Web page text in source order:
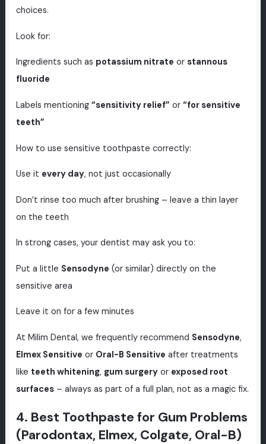
choices.
Look for:
Ingredients such as potassium nitrate or stannous
fluoride
Labels mentioning “sensitivity relief” or “for sensitive
teeth”
How to use sensitive toothpaste correctly:
Use it every day, not just occasionally
Don’t rinse too much after brushing – leave a thin layer
on the teeth
In strong cases, your dentist may ask you to:
Put a little Sensodyne (or similar) directly on the
sensitive area
Leave it on for a few minutes
At Milim Dental, we frequently recommend Sensodyne,
Elmex Sensitive or Oral-B Sensitive after treatments
like teeth whitening, gum surgeryor exposed root
surfaces– always as part of a full plan, not as a magic fix.
4. Best Toothpaste for Gum Problems
(Parodontax, Elmex, Colgate, Oral-B)